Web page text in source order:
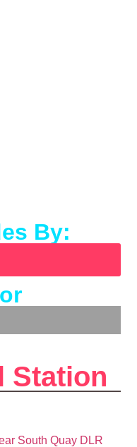
By:
Station
South Quay DLR